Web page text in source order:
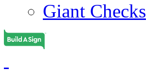
Giant Checks